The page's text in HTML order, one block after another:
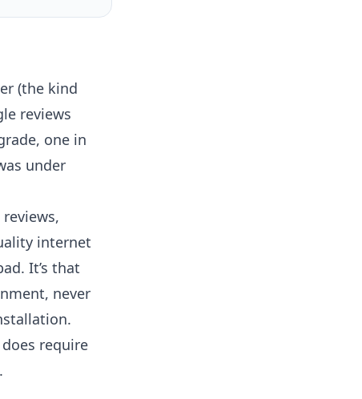
(the kind
reviews
one in
under
internet
It’s that
never
require